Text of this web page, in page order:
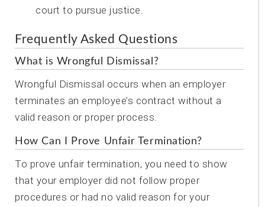
court to pursue justice.
Frequently Asked Questions
What is Wrongful Dismissal?
Wrongful Dismissal occurs when an employer
terminates an employee’s contract without a
valid reason or proper process.
How Can I Prove Unfair Termination?
To prove unfair termination, you need to show
that your employer did not follow proper
procedures or had no valid reason for your